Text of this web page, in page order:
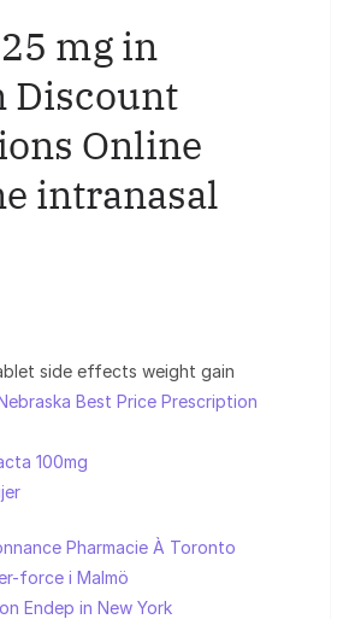
mg in
Discount
Online
intranasal
side effects weight gain
Best Price Prescription
100mg
Pharmacie À Toronto
force i Malmö
Endep in New York